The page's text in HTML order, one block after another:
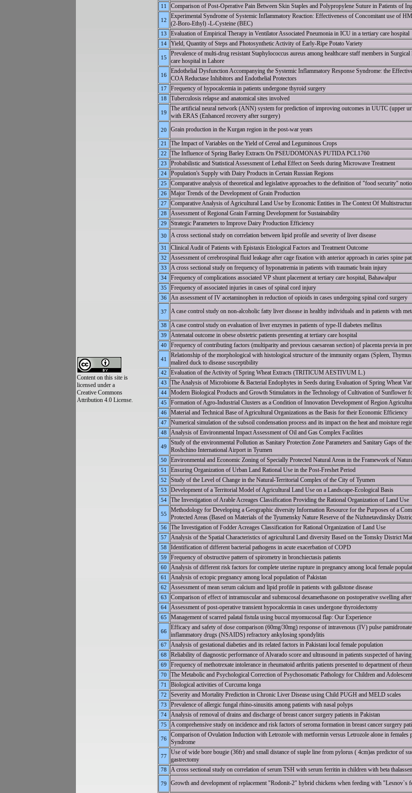
11 Comparison of Post-Operative Pain Between Skin Staples and Polypropylene Suture in Patients of
12
Experimental Syndrome of Systemic Inflammatory Reaction: Effectiveness of Concomitant use of
(2-Boro-Ethyl) -L-Cysteine (BEC)
13 Evaluation of Empirical Therapy in Ventilator Associated Pneumonia in ICU in a tertiary care hospital
14
Yield, Quantity of Steps and Photosynthetic Activity of Early-Ripe Potato Variety
15
Prevalence of multi-drug resistant Staphylococcus aureus among healthcare staff members in
care hospital in Lahore
16
Endothelial Dysfunction Accompanying the Systemic Inflammatory Response Syndrome: the
COA Reductase Inhibitors and Endothelial Protectors
17 Frequency of hypocalcemia in patients undergone thyroid surgery
18
Tuberculosis relapse and anatomical sites involved
19
The artificial neural network (ANN) system for prediction of improving outcomes in UUTC (upper
with ERAS (Enhanced recovery after surgery)
20 Grain production in the Kurgan region in the post-war years
21 The Impact of Variables on the Yield of Cereal and Leguminous Crops
22
The Influence of Spring Barley Extracts On PSEUDOMONAS PUTIDA PCL1760
23
Probabilistic and Statistical Assessment of Lethal Effect on Seeds during Microwave Treatment
24
Population's Supply with Dairy Products in Certain Russian Regions
25
Comparative analysis of theoretical and legislative approaches to the definition of "food security"
26
Major Trends of the Development of Grain Production
27
Comparative Analysis of Agricultural Land Use by Economic Entities in The Context Of
28
Assessment of Regional Grain Farming Development for Sustainability
29
Strategic Parameters to Improve Dairy Production Efficiency
30 A cross sectional study on correlation between lipid profile and severity of liver disease
31
Clinical Audit of Patients with Epistaxis Etiological Factors and Treatment Outcome
32
Assessment of cerebrospinal fluid leakage after cage fixation with anterior approach in caries spine
33
A cross sectional study on frequency of hyponatremia in patients with traumatic brain injury
34
Frequency of complications associated VP shunt placement at tertiary care hospital, Bahawalpur
35
Frequency of associated injuries in cases of spinal cord injury
36
An assessment of IV acetaminophen in reduction of opioids in cases undergoing spinal cord surgery
37 A case control study on non-alcoholic fatty liver disease in healthy individuals and in patients with
38 A case control study on evaluation of liver enzymes in patients of type-II diabetes mellitus
39
Antenatal outcome in obese obstetric patients presenting at tertiary care hospital
40
Frequency of contributing factors (multiparity and previous caesarean section) of placenta previa in
41
Relationship of the morphological with histological structure of the immunity organs (Spleen,
malired duck to disease susceptibility
42 Evaluation of the Activity of Spring Wheat Extracts (TRITICUM AESTIVUM L.)
43
The Analysis of Microbiome & Bacterial Endophytes in Seeds during Evaluation of Spring Wheat
44
Modern Biological Products and Growth Stimulators in the Technology of Cultivation of Sunflower
45
Formation of Agro-Industrial Clusters as a Condition of Innovation Development of Region
46
Material and Technical Base of Agricultural Organizations as the Basis for their Economic Efficiency
47
Numerical simulation of the subsoil condensation process and its impact on the heat and moisture
48
Analysis of Environmental Impact Assessment of Oil and Gas Complex Facilities
49
Study of the environmental Pollution as Sanitary Protection Zone Parameters and Sanitary Gaps of
Roshchino International Airport in Tyumen
50 Environmental and Economic Zoning of Specially Protected Natural Areas in the Framework of
51
Ensuring Organization of Urban Land Rational Use in the Post-Freshet Period
52
Study of the Level of Change in the Natural-Territorial Complex of the City of Tyumen
53
Development of a Territorial Model of Agricultural Land Use on a Landscape-Ecological Basis
54
The Investigation of Arable Acreages Classification Providing the Rational Organization of Land Use
55
Methodology for Developing a Geographic diversity Information Resource for the Purposes of a
Protected Areas (Based on Materials of the Tyumensky Nature Reserve of the Nizhnetavdinsky
56 The Investigation of Fodder Acreages Classification for Rational Organization of Land Use
57
Analysis of the Spatial Characteristics of agricultural Land diversity Based on the Tomsky District
58
Identification of different bacterial pathogens in acute exacerbation of COPD
59
Frequency of obstructive pattern of spirometry in bronchiectasis patients
60
Analysis of different risk factors for complete uterine rupture in pregnancy among local female
61
Analysis of ectopic pregnancy among local population of Pakistan
62
Assessment of mean serum calcium and lipid profile in patients with gallstone disease
63
Comparison of effect of intramuscular and submucosal dexamethasone on postoperative swelling
64
Assessment of post-operative transient hypocalcemia in cases undergone thyroidectomy
65
Management of scarred palatal fistula using buccal myomucosal flap: Our Experience
66
Efficacy and safety of dose comparison (60mg/30mg) response of intravenous (IV) pulse
inflammatory drugs (NSAIDS) refractory ankylosing spondylitis
67 Analysis of gestational diabeties and its related factors in Pakistani local female population
68
Reliability of diagnostic performance of Alvarado score and ultrasound in patients suspected of
69
Frequency of methotrexate intolerance in rheumatoid arthritis patients presented to department of
70
The Metabolic and Psychological Correction of Psychosomatic Pathology for Children and
71
Biological activities of Curcuma longa
72
Severity and Mortality Prediction in Chronic Liver Disease using Child PUGH and MELD scales
73
Prevalence of allergic fungal rhino-sinusitis among patients with nasal polyps
74
Analysis of removal of drains and discharge of breast cancer surgery patients in Pakistan
75
A comprehensive study on incidence and risk factors of seroma formation in breast cancer surgery
76
Comparison of Ovulation Induction with Letrozole with metformin versus Letrozole alone in females
Syndrome
77
Use of wide bore bougie (36fr) and small distance of staple line from pylorus ( 4cm)as predictor of
gastrectomy
78 A cross sectional study on correlation of serum TSH with serum ferritin in children with beta
79 Growth and development of replacement "Rodonit-2" hybrid chickens when feeding with "Lesnov`s
Content on this site is
licensed under a
Creative Commons
Attribution 4.0 License.